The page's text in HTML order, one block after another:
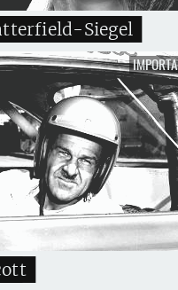
Siegel